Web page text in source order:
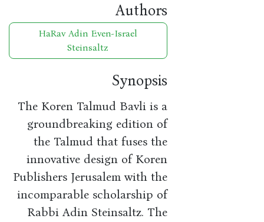
Authors
HaRav Adin Even-Israel
Steinsaltz
Synopsis
The Koren Talmud Bavli is a
groundbreaking edition of
the Talmud that fuses the
innovative design of Koren
Publishers Jerusalem with the
incomparable scholarship of
Rabbi Adin Steinsaltz. The